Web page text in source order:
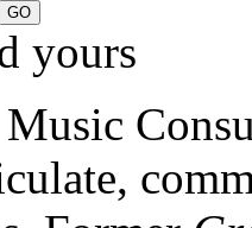
yours
Music